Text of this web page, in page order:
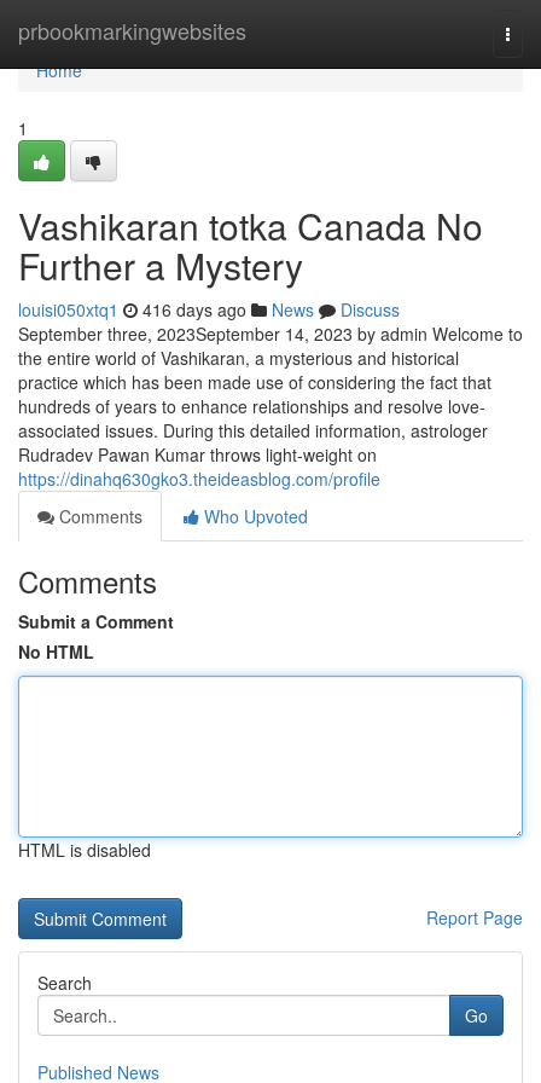
prbookmarkingwebsites
Home
Home
1
Vashikaran totka Canada No
Further a Mystery
louisi050xtq1 416 days ago News
Discuss
September three, 2023September 14, 2023 by admin Welcome to
the entire world of Vashikaran, a mysterious and historical
practice which has been made use of considering the fact that
hundreds of years to enhance relationships and resolve love-
associated issues. During this detailed information, astrologer
Rudradev Pawan Kumar throws light-weight on
https://dinahq630gko3.theideasblog.com/profile
Comments
Who Upvoted
Comments
Submit a Comment
No HTML
HTML is disabled
Report Page
Search
Go
Published News